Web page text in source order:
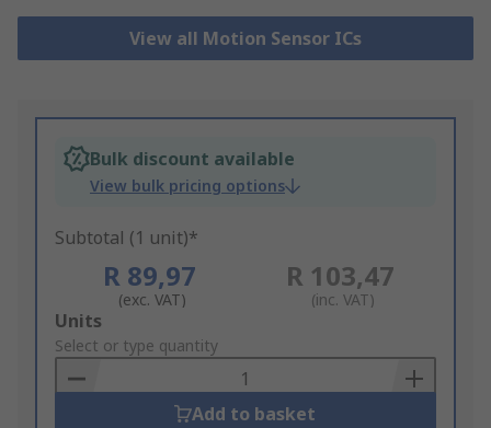
View all Motion Sensor ICs
Bulk discount available
View bulk pricing options
Subtotal (1 unit)*
R 89,97
(exc. VAT)
R 103,47
(inc. VAT)
Add
to
Basket
Units
Select or type quantity
Add to basket